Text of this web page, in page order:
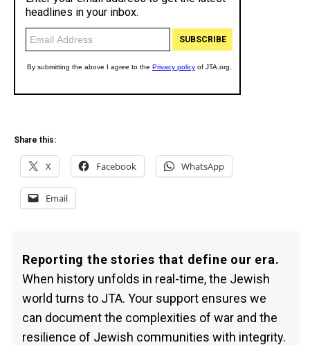
Share this:
X Facebook WhatsApp
Email
Reporting the stories that define our era.
When history unfolds in real-time, the Jewish
world turns to JTA. Your support ensures we
can document the complexities of war and the
resilience of Jewish communities with integrity.